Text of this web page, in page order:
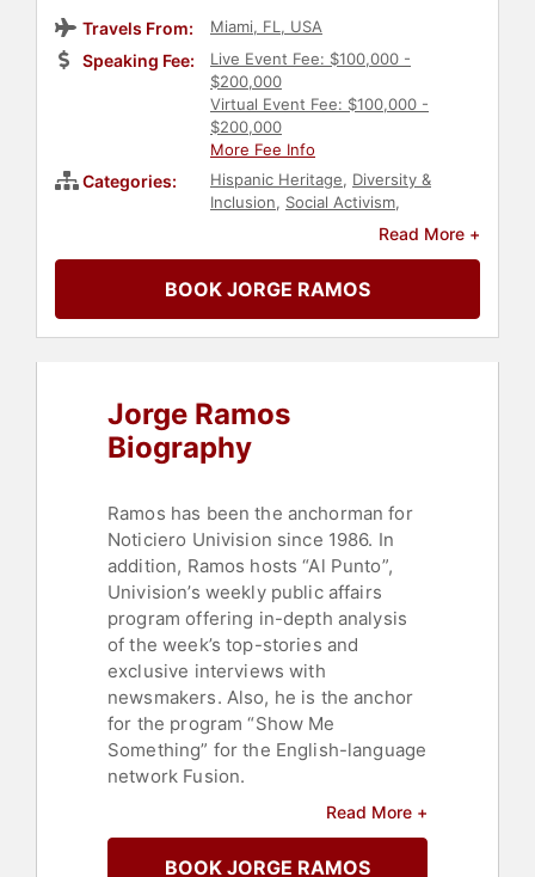
Travels From: Miami, FL, USA
Speaking Fee:
Live Event Fee: $100,000 -
$200,000
Virtual Event Fee: $100,000 -
$200,000
More Fee Info
Categories: Hispanic Heritage, Diversity &
Inclusion, Social Activism,
Government
News &
Political
Read More +
BOOK JORGE RAMOS
Jorge Ramos
Biography
Ramos has been the anchorman for
Noticiero Univision since 1986. In
addition, Ramos hosts “Al Punto”,
Univision’s weekly public affairs
program offering in-depth analysis
of the week’s top-stories and
exclusive interviews with
newsmakers. Also, he is the anchor
for the program “Show Me
Something” for the English-language
network Fusion.
He received the Maria Moors Cabot
award from the University of
Read More +
BOOK JORGE RAMOS